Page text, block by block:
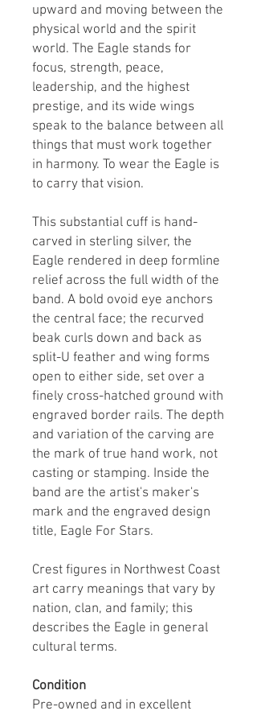
upward and moving between the
physical world and the spirit
world. The Eagle stands for
focus, strength, peace,
leadership, and the highest
prestige, and its wide wings
speak to the balance between all
things that must work together
in harmony. To wear the Eagle is
to carry that vision.
This substantial cuff is hand-
carved in sterling silver, the
Eagle rendered in deep formline
relief across the full width of the
band. A bold ovoid eye anchors
the central face; the recurved
beak curls down and back as
split-U feather and wing forms
open to either side, set over a
finely cross-hatched ground with
engraved border rails. The depth
and variation of the carving are
the mark of true hand work, not
casting or stamping. Inside the
band are the artist's maker's
mark and the engraved design
title, Eagle For Stars.
Crest figures in Northwest Coast
art carry meanings that vary by
nation, clan, and family; this
describes the Eagle in general
cultural terms.
Condition
Pre-owned and in excellent